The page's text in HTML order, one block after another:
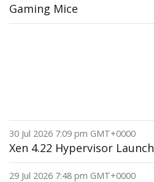
Gaming Mice
30 Jul 2026 7:09 pm GMT+0000
Xen 4.22 Hypervisor Launch
29 Jul 2026 7:48 pm GMT+0000